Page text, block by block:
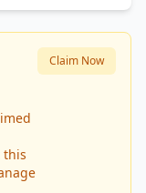
this
Claim Now